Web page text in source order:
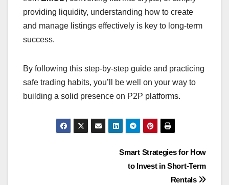
providing liquidity, understanding how to create
and manage listings effectively is key to long-term
success.
By following this step-by-step guide and practicing
safe trading habits, you’ll be well on your way to
building a solid presence on P2P platforms.
Smart Strategies for How
to Invest in Short-Term
Rentals